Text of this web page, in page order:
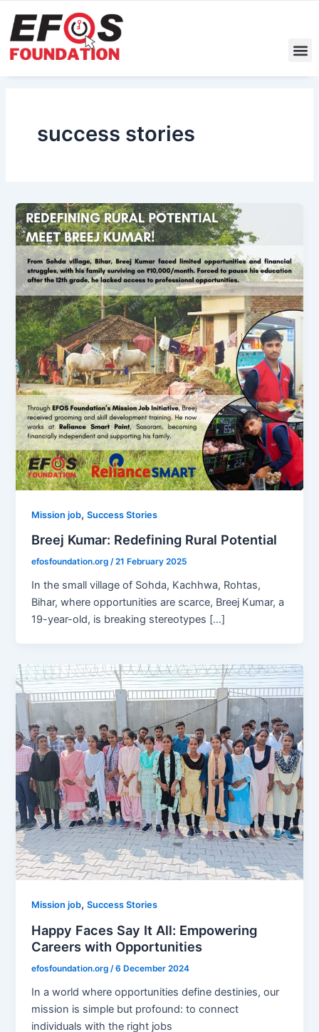
content
success stories
Mission job,Success Stories
Breej Kumar: Redefining Rural Potential
efosfoundation.org/21 February 2025
In the small village of Sohda, Kachhwa, Rohtas,
Bihar, where opportunities are scarce, Breej Kumar, a
19-year-old, is breaking stereotypes […]
Mission job,Success Stories
Happy Faces Say It All: Empowering
Careers with Opportunities
efosfoundation.org/6 December 2024
In a world where opportunities define destinies, our
mission is simple but profound: to connect
individuals with the right jobs